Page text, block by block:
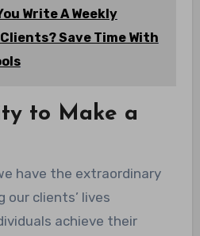
Write A Weekly
Save Time With
to Make a
have the extraordinary
our clients’ lives
achieve their